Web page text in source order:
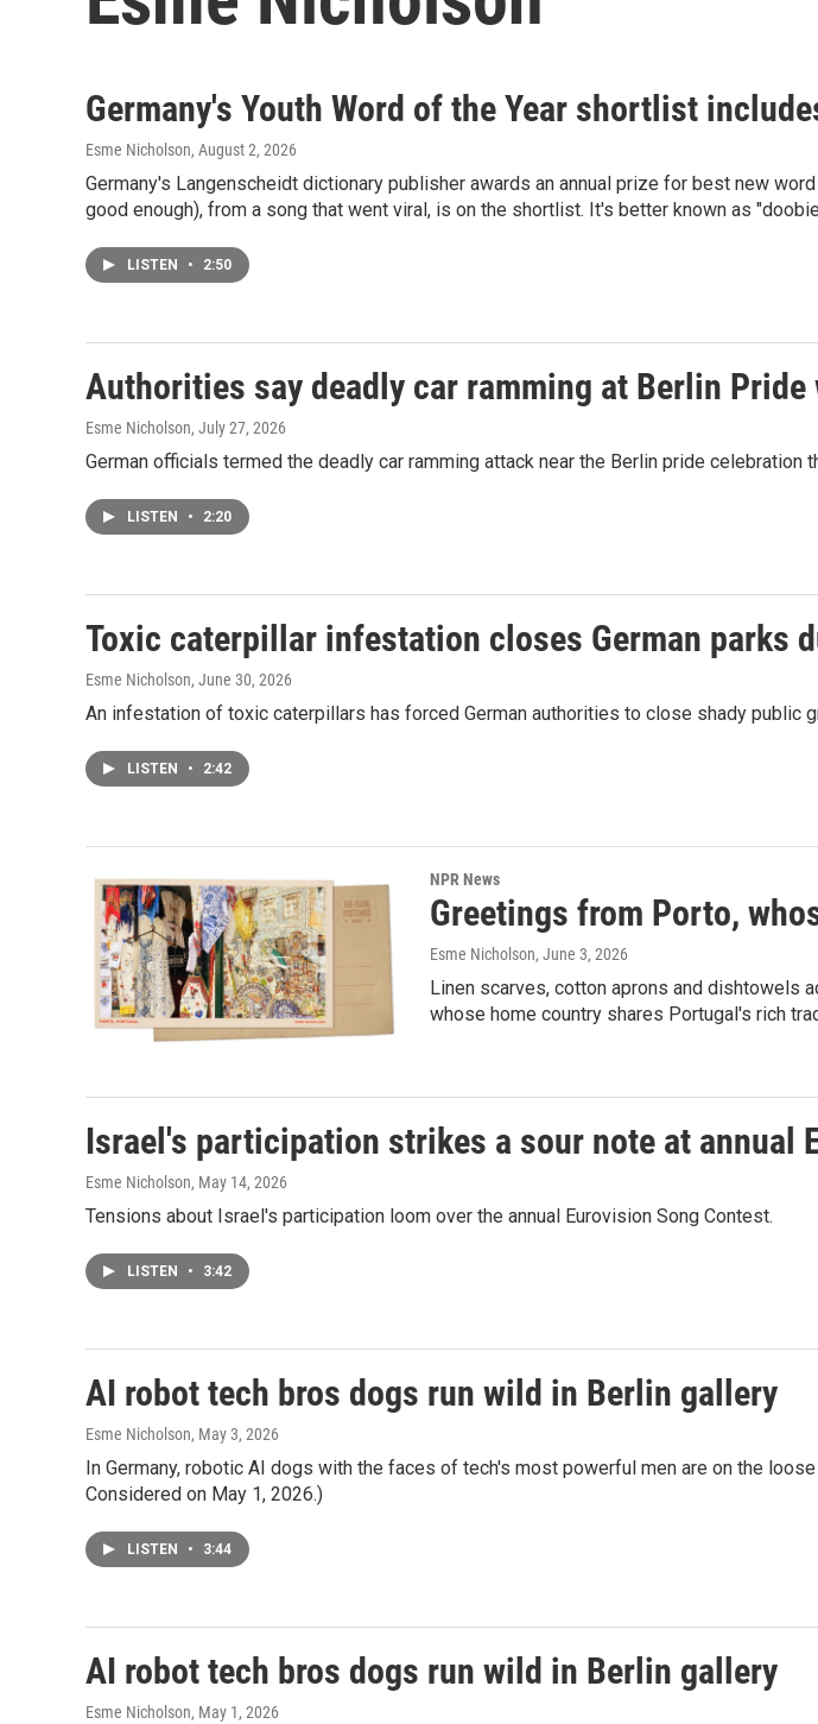
Germany's Youth Word of the Year shortlist
Esme Nicholson, August 2, 2026
Germany's Langenscheidt dictionary publisher awards an annual prize for best new
good enough), from a song that went viral, is on the shortlist. It's better known as
LISTEN • 2:50
Authorities say deadly car ramming at Berlin
Esme Nicholson, July 27, 2026
German officials termed the deadly car ramming attack near the Berlin pride
LISTEN • 2:20
Toxic caterpillar infestation closes German parks
Esme Nicholson, June 30, 2026
An infestation of toxic caterpillars has forced German authorities to close shady
LISTEN • 2:42
NPR News
Greetings from Porto,
Esme Nicholson, June 3, 2026
Linen scarves, cotton aprons and dishtowels
whose home country shares Portugal's rich
Israel's participation strikes a sour note at annual
Esme Nicholson, May 14, 2026
Tensions about Israel's participation loom over the annual Eurovision Song Contest.
LISTEN • 3:42
AI robot tech bros dogs run wild in Berlin gallery
Esme Nicholson, May 3, 2026
In Germany, robotic AI dogs with the faces of tech's most powerful men are on the
Considered on May 1, 2026.)
LISTEN • 3:44
AI robot tech bros dogs run wild in Berlin gallery
Esme Nicholson, May 1, 2026